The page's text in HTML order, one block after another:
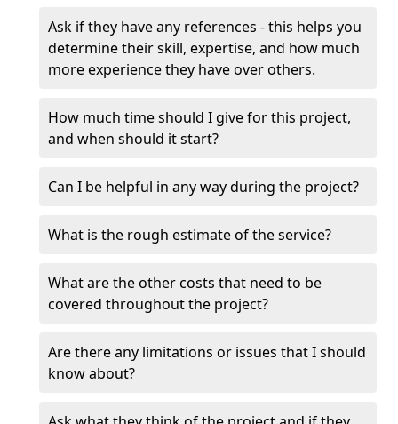
Ask if they have any references - this helps you
determine their skill, expertise, and how much
more experience they have over others.
How much time should I give for this project,
and when should it start?
Can I be helpful in any way during the project?
What is the rough estimate of the service?
What are the other costs that need to be
covered throughout the project?
Are there any limitations or issues that I should
know about?